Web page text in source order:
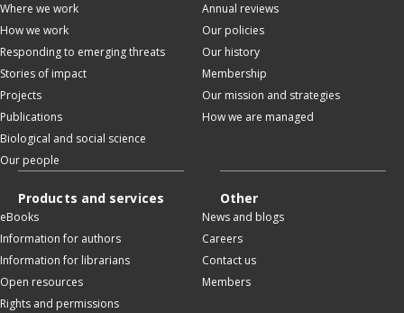
Where we work
How we work
Responding to emerging threats
Stories of impact
Projects
Publications
Biological and social science
Our people
Annual reviews
Our policies
Our history
Membership
Our mission and strategies
How we are managed
Products and services
eBooks
Information for authors
Information for librarians
Open resources
Rights and permissions
Other
News and blogs
Careers
Contact us
Members